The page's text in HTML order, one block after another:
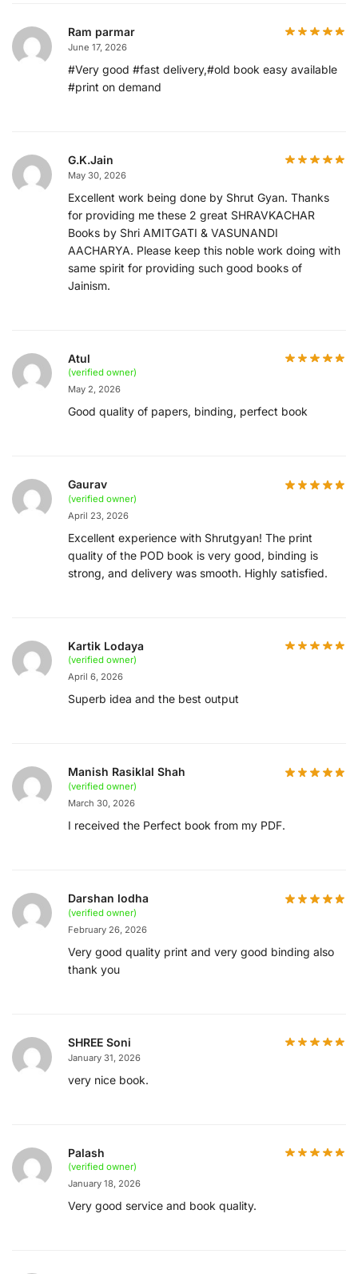
Ram parmar
June 17, 2026
#Very good #fast delivery,#old book easy available
#print on demand
G.K.Jain
May 30, 2026
Excellent work being done by Shrut Gyan. Thanks
for providing me these 2 great SHRAVKACHAR
Books by Shri AMITGATI & VASUNANDI
AACHARYA. Please keep this noble work doing with
same spirit for providing such good books of
Jainism.
Atul
(verified owner)
May 2, 2026
Good quality of papers, binding, perfect book
Gaurav
(verified owner)
April 23, 2026
Excellent experience with Shrutgyan! The print
quality of the POD book is very good, binding is
strong, and delivery was smooth. Highly satisfied.
Kartik Lodaya
(verified owner)
April 6, 2026
Superb idea and the best output
Manish Rasiklal Shah
(verified owner)
March 30, 2026
I received the Perfect book from my PDF.
Darshan lodha
(verified owner)
February 26, 2026
Very good quality print and very good binding also
thank you
SHREE Soni
January 31, 2026
very nice book.
Palash
(verified owner)
January 18, 2026
Very good service and book quality.